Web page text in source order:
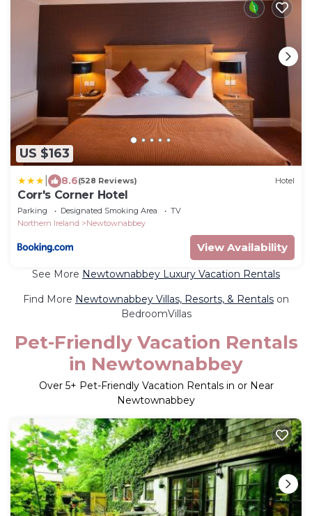
US $163
8.6(528 Reviews) Hotel
Corr's Corner Hotel
Parking Designated Smoking Area
TV
Northern Ireland
Newtownabbey
View Availability
See More Newtownabbey Luxury Vacation Rentals
Find More Newtownabbey Villas, Resorts, & Rentals on
BedroomVillas
Pet-Friendly Vacation Rentals
in Newtownabbey
Over 5+ Pet-Friendly Vacation Rentals in or Near
Newtownabbey